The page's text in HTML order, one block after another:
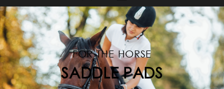
FOR THE HORSE
SADDLE PADS